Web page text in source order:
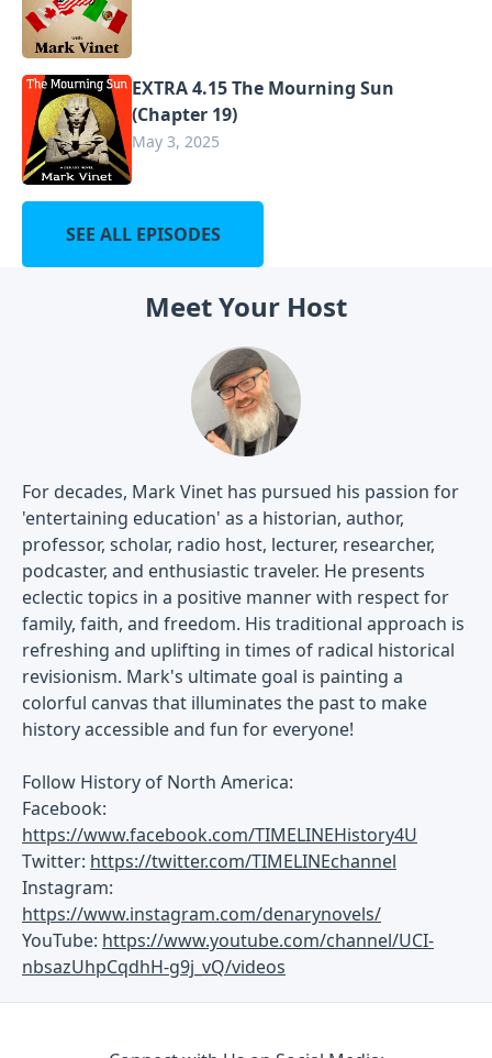
EXTRA 4.15 The Mourning Sun
(Chapter 19)
May 3, 2025
SEE ALL EPISODES
Meet Your Host
For decades, Mark Vinet has pursued his passion for
'entertaining education' as a historian, author,
professor, scholar, radio host, lecturer, researcher,
podcaster, and enthusiastic traveler. He presents
eclectic topics in a positive manner with respect for
family, faith, and freedom. His traditional approach is
refreshing and uplifting in times of radical historical
revisionism. Mark's ultimate goal is painting a
colorful canvas that illuminates the past to make
history accessible and fun for everyone!
Follow History of North America:
Facebook:
https://www.facebook.com/TIMELINEHistory4U
Twitter: https://twitter.com/TIMELINEchannel
Instagram:
https://www.instagram.com/denarynovels/
YouTube: https://www.youtube.com/channel/UCI-
nbsazUhpCqdhH-g9j_vQ/videos